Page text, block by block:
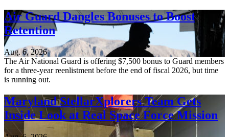
Air Guard Dangles Bonuses to Boost
Retention
Aug. 6, 2026
The Air National Guard is offering $7,500 bonus to Guard members
for a three-year reenlistment before the end of fiscal 2026, but time
is running out.
Maryland StellarXplorers Team Gets
Inside Look at Real Space Force Mission